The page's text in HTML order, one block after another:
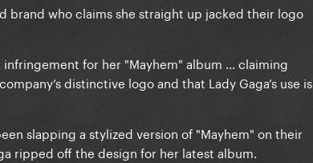
brand who claims she straight up jacked their logo
for her "Mayhem" album ... claiming
distinctive logo and that Lady Gaga’s use is
slapping a stylized version of "Mayhem" on their
ripped off the design for her latest album.